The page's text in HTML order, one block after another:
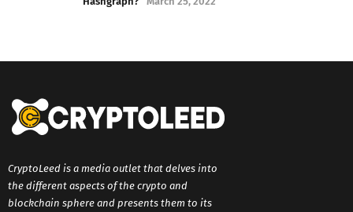
CryptoLeed is a media outlet that delves into
the different aspects of the crypto and
blockchain sphere and presents them to its